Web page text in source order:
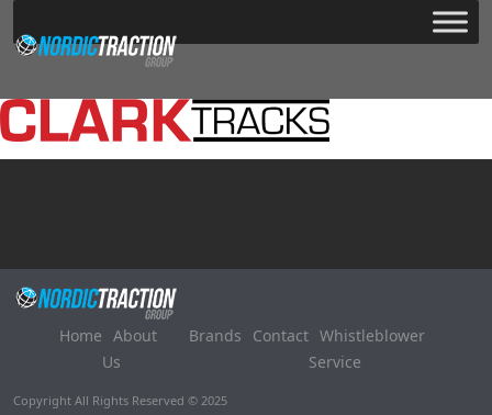
Home About
Us
Brands Contact Whistleblower
Service
Copyright All Rights Reserved © 2025